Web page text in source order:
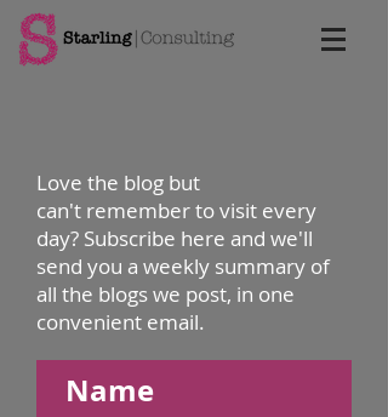
Love the blog but
can't remember to visit every
day? Subscribe here and we'll
send you a weekly summary of
all the blogs we post, in one
convenient email.